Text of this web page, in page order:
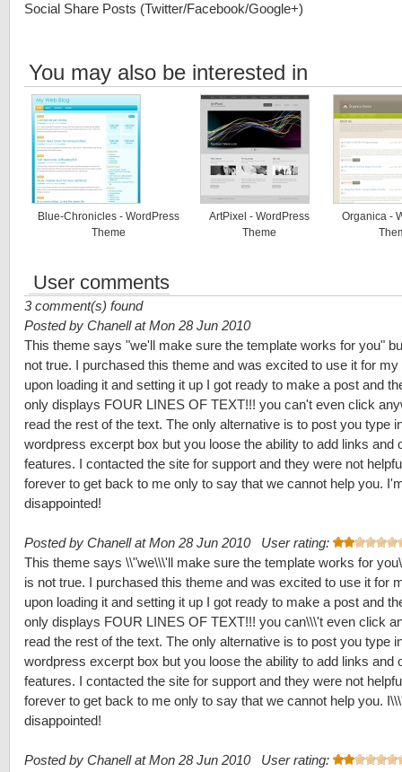
Social Share Posts (Twitter/Facebook/Google+)
You may also be interested in
Blue-Chronicles - WordPress
Theme
ArtPixel - WordPress
Theme
Organica -
User comments
3 comment(s) found
Posted by Chanell at Mon 28 Jun 2010
This theme says "we'll make sure the template works for you"
not true. I purchased this theme and was excited to use it for my
upon loading it and setting it up I got ready to make a post and
only displays FOUR LINES OF TEXT!!! you can't even click
read the rest of the text. The only alternative is to post you type
wordpress excerpt box but you loose the ability to add links and
features. I contacted the site for support and they were not
forever to get back to me only to say that we cannot help you.
disappointed!
Posted by Chanell at Mon 28 Jun 2010 User rating:
This theme says \\"we\\\'ll make sure the template works for
is not true. I purchased this theme and was excited to use it for
upon loading it and setting it up I got ready to make a post and
only displays FOUR LINES OF TEXT!!! you can\\\'t even click
read the rest of the text. The only alternative is to post you type
wordpress excerpt box but you loose the ability to add links and
features. I contacted the site for support and they were not
forever to get back to me only to say that we cannot help you.
disappointed!
Posted by Chanell at Mon 28 Jun 2010 User rating: